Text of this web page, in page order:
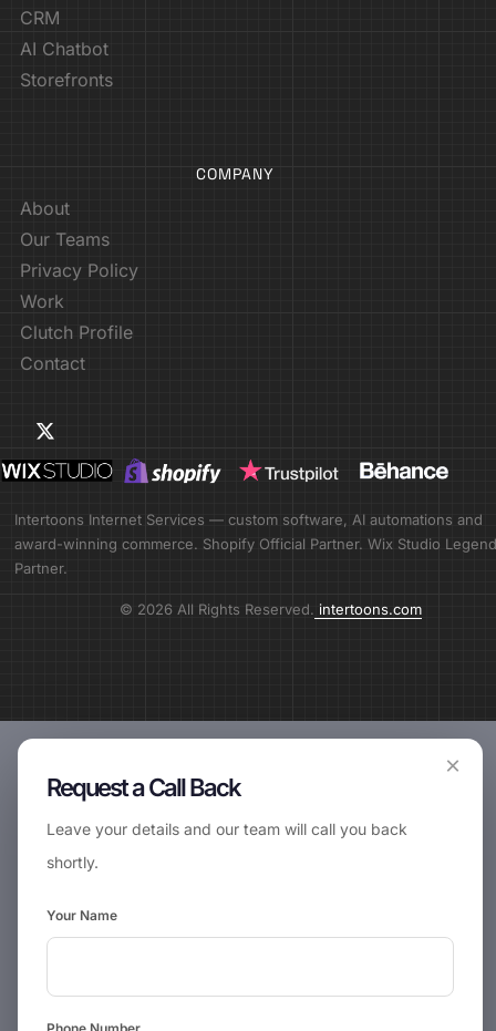
CRM
AI Chatbot
Storefronts
COMPANY
About
Our Teams
Privacy Policy
Work
Clutch Profile
Contact
Intertoons Internet Services — custom software, AI automations and
award-winning commerce. Shopify Official Partner. Wix Studio Legend
Partner.
© 2026 All Rights Reserved. intertoons.com
×
Request a Call Back
Leave your details and our team will call you back
shortly.
Your Name